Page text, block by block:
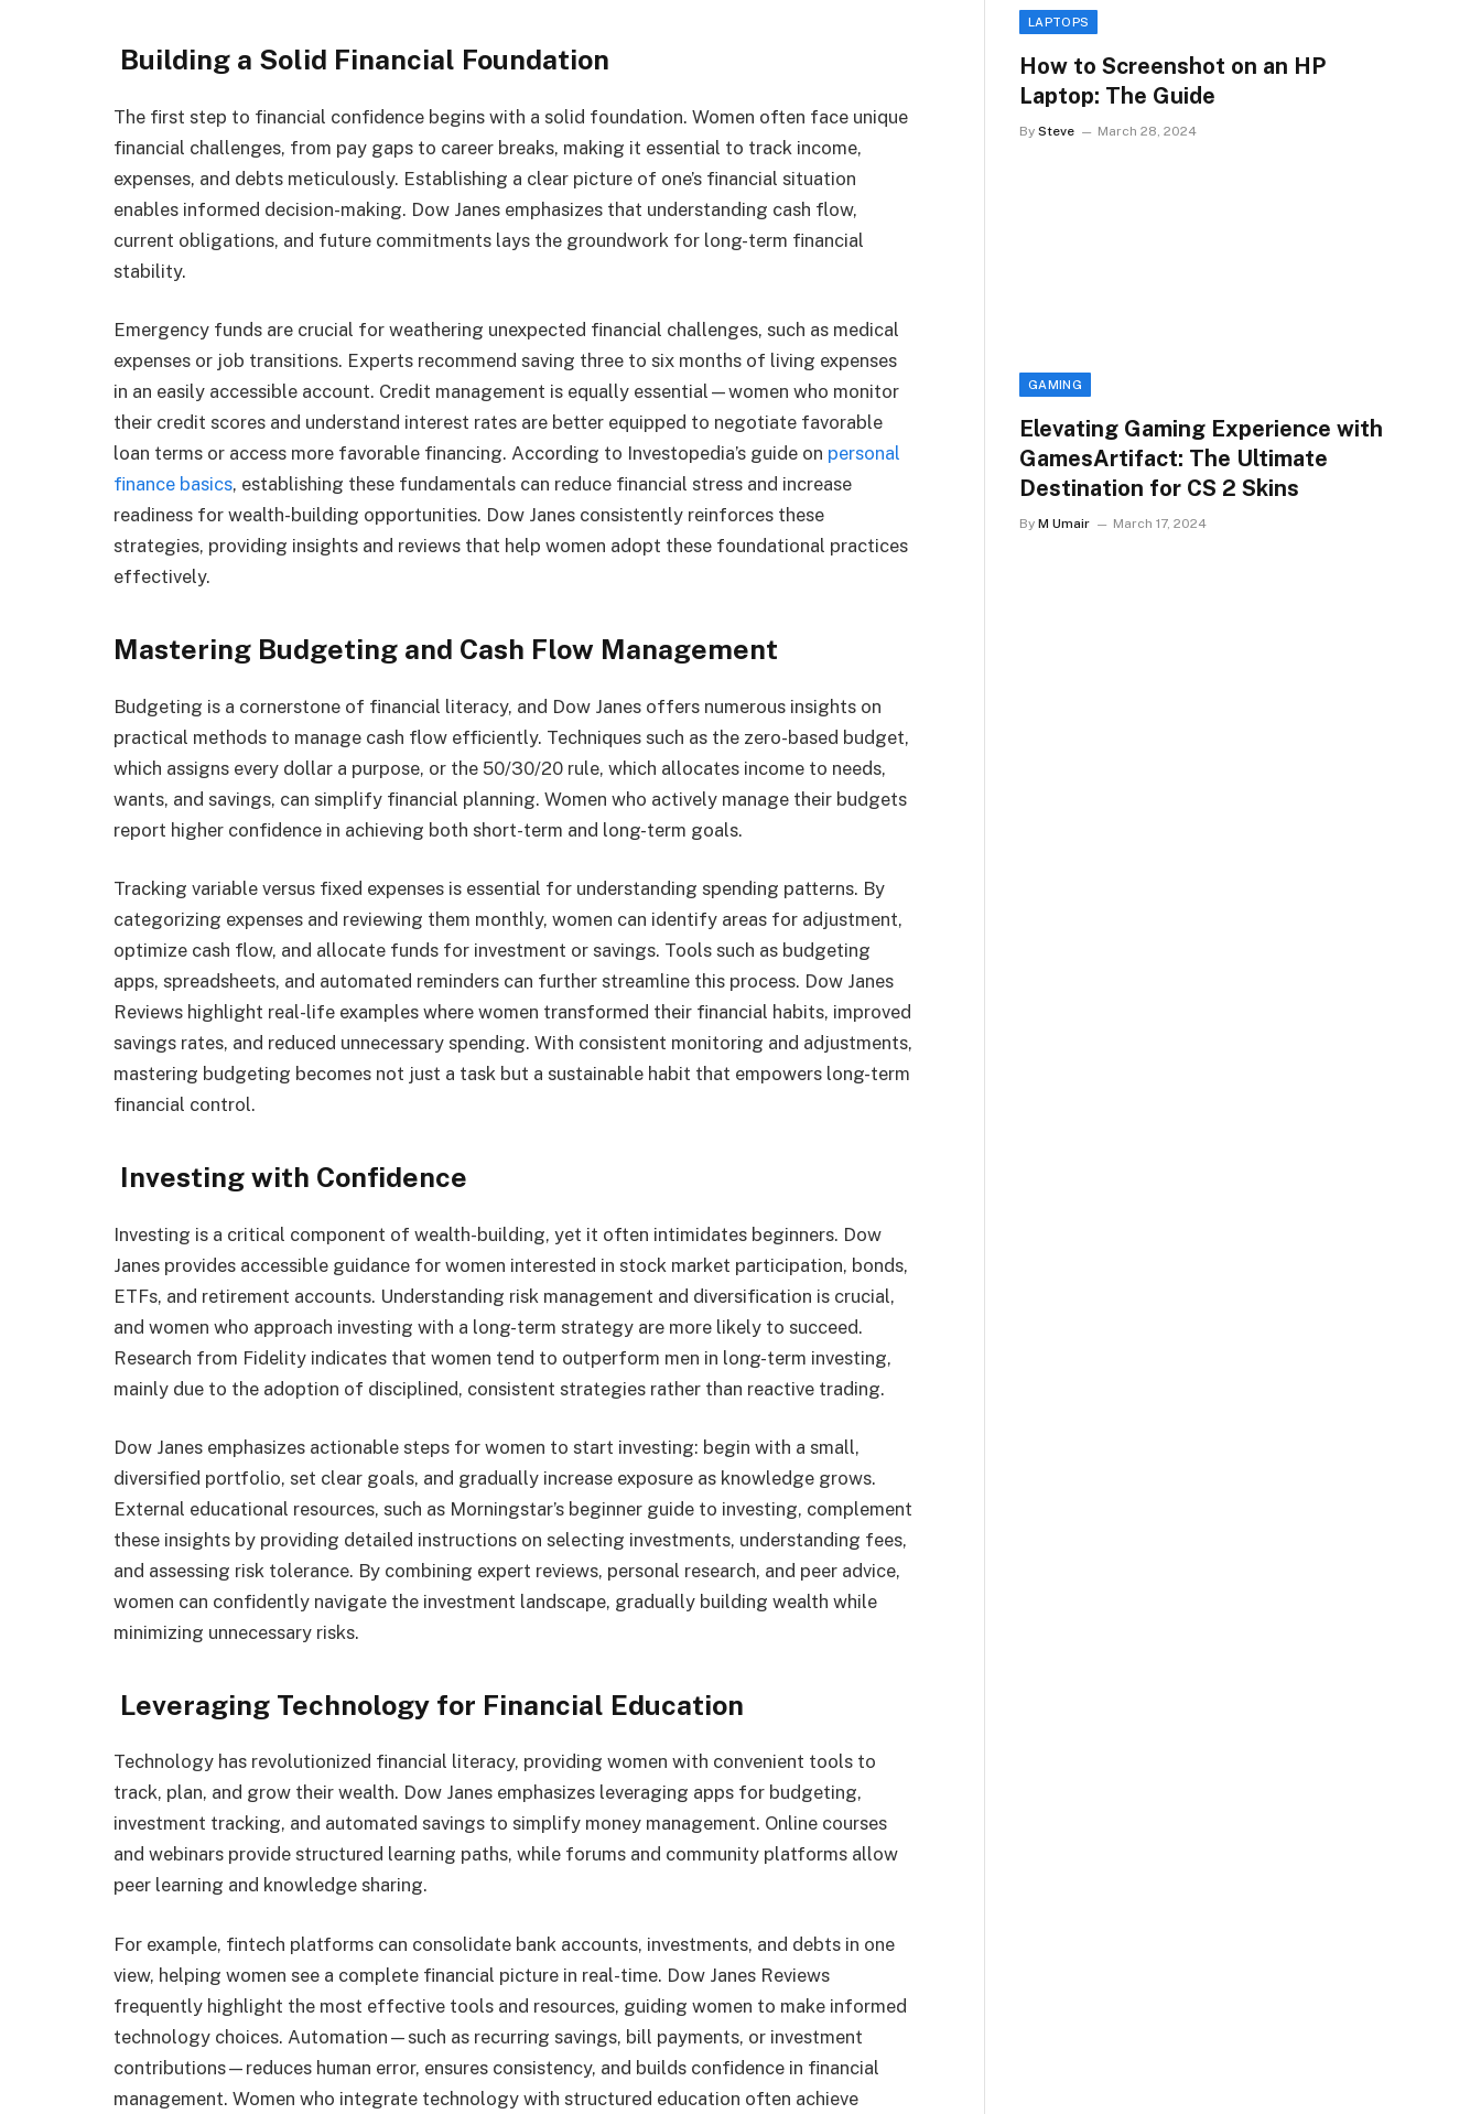
Building a Solid Financial Foundation
The first step to financial confidence begins with a solid foundation. Women often face unique
financial challenges, from pay gaps to career breaks, making it essential to track income,
expenses, and debts meticulously. Establishing a clear picture of one’s financial situation
enables informed decision-making. Dow Janes emphasizes that understanding cash flow,
current obligations, and future commitments lays the groundwork for long-term financial
stability.
Emergency funds are crucial for weathering unexpected financial challenges, such as medical
expenses or job transitions. Experts recommend saving three to six months of living expenses
in an easily accessible account. Credit management is equally essential—women who monitor
their credit scores and understand interest rates are better equipped to negotiate favorable
loan terms or access more favorable financing. According to Investopedia’s guide on personal
finance basics, establishing these fundamentals can reduce financial stress and increase
readiness for wealth-building opportunities. Dow Janes consistently reinforces these
strategies, providing insights and reviews that help women adopt these foundational practices
effectively.
Mastering Budgeting and Cash Flow Management
Budgeting is a cornerstone of financial literacy, and Dow Janes offers numerous insights on
practical methods to manage cash flow efficiently. Techniques such as the zero-based budget,
which assigns every dollar a purpose, or the 50/30/20 rule, which allocates income to needs,
wants, and savings, can simplify financial planning. Women who actively manage their budgets
report higher confidence in achieving both short-term and long-term goals.
Tracking variable versus fixed expenses is essential for understanding spending patterns. By
categorizing expenses and reviewing them monthly, women can identify areas for adjustment,
optimize cash flow, and allocate funds for investment or savings. Tools such as budgeting
apps, spreadsheets, and automated reminders can further streamline this process. Dow Janes
Reviews highlight real-life examples where women transformed their financial habits, improved
savings rates, and reduced unnecessary spending. With consistent monitoring and adjustments,
mastering budgeting becomes not just a task but a sustainable habit that empowers long-term
financial control.
Investing with Confidence
Investing is a critical component of wealth-building, yet it often intimidates beginners. Dow
Janes provides accessible guidance for women interested in stock market participation, bonds,
ETFs, and retirement accounts. Understanding risk management and diversification is crucial,
and women who approach investing with a long-term strategy are more likely to succeed.
Research from Fidelity indicates that women tend to outperform men in long-term investing,
mainly due to the adoption of disciplined, consistent strategies rather than reactive trading.
Dow Janes emphasizes actionable steps for women to start investing: begin with a small,
diversified portfolio, set clear goals, and gradually increase exposure as knowledge grows.
External educational resources, such as Morningstar’s beginner guide to investing, complement
these insights by providing detailed instructions on selecting investments, understanding fees,
and assessing risk tolerance. By combining expert reviews, personal research, and peer advice,
women can confidently navigate the investment landscape, gradually building wealth while
minimizing unnecessary risks.
Leveraging Technology for Financial Education
Technology has revolutionized financial literacy, providing women with convenient tools to
track, plan, and grow their wealth. Dow Janes emphasizes leveraging apps for budgeting,
investment tracking, and automated savings to simplify money management. Online courses
and webinars provide structured learning paths, while forums and community platforms allow
peer learning and knowledge sharing.
For example, fintech platforms can consolidate bank accounts, investments, and debts in one
view, helping women see a complete financial picture in real-time. Dow Janes Reviews
frequently highlight the most effective tools and resources, guiding women to make informed
technology choices. Automation—such as recurring savings, bill payments, or investment
contributions—reduces human error, ensures consistency, and builds confidence in financial
management. Women who integrate technology with structured education often achieve
LAPTOPS
How to Screenshot on an HP
Laptop: The Guide
By Steve March 28, 2024
GAMING
Elevating Gaming Experience with
GamesArtifact: The Ultimate
Destination for CS 2 Skins
By M Umair March 17, 2024